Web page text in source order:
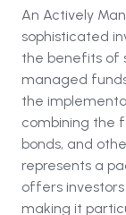
An Actively
sophisticated
the benefits of
managed
the
combining the
bonds, and
represents a
offers
making it